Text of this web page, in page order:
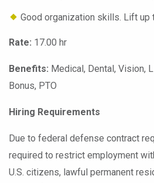
Good organization skills. Lift up
Rate: 17.00 hr
Benefits: Medical, Dental, Vision,
Bonus, PTO
Hiring Requirements
Due to federal defense contract
required to restrict employment
U.S. citizens, lawful permanent